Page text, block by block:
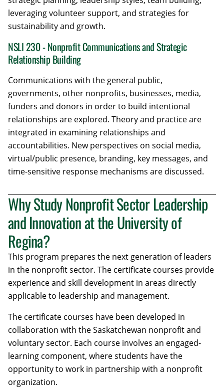
leveraging volunteer support, and strategies for
sustainability and growth.
NSLI 230 - Nonprofit Communications and Strategic
Relationship Building
Communications with the general public,
governments, other nonprofits, businesses, media,
funders and donors in order to build intentional
relationships are explored. Theory and practice are
integrated in examining relationships and
accountabilities. New perspectives on social media,
virtual/public presence, branding, key messages, and
time-sensitive response mechanisms are discussed.
Why Study Nonprofit Sector Leadership
and Innovation at the University of
Regina?
This program prepares the next generation of leaders
in the nonprofit sector. The certificate courses provide
experience and skill development in areas directly
applicable to leadership and management.
The certificate courses have been developed in
collaboration with the Saskatchewan nonprofit and
voluntary sector. Each course involves an engaged-
learning component, where students have the
opportunity to work in partnership with a nonprofit
organization.